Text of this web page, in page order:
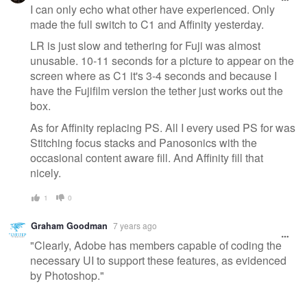
I can only echo what other have experienced. Only
made the full switch to C1 and Affinity yesterday.
LR is just slow and tethering for Fuji was almost
unusable. 10-11 seconds for a picture to appear on the
screen where as C1 it's 3-4 seconds and because I
have the Fujifilm version the tether just works out the
box.
As for Affinity replacing PS. All I every used PS for was
Stitching focus stacks and Panosonics with the
occasional content aware fill. And Affinity fill that
nicely.
1 0
Graham Goodman 7 years ago
"Clearly, Adobe has members capable of coding the
necessary UI to support these features, as evidenced
by Photoshop."